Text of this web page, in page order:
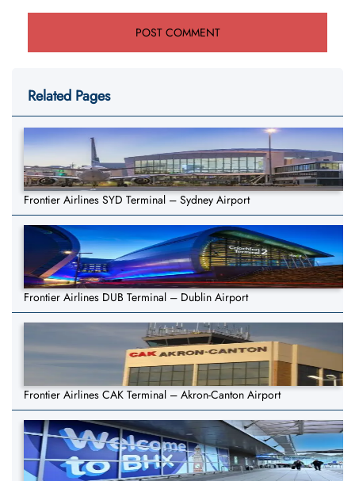
Related Pages
Frontier Airlines SYD Terminal – Sydney Airport
Frontier Airlines DUB Terminal – Dublin Airport
Frontier Airlines CAK Terminal – Akron-Canton Airport